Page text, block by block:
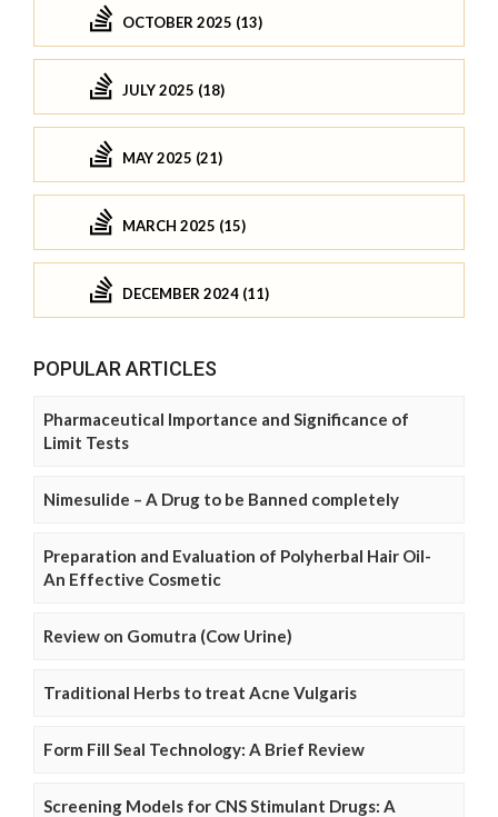
OCTOBER 2025 (13)
JULY 2025 (18)
MAY 2025 (21)
MARCH 2025 (15)
DECEMBER 2024 (11)
POPULAR ARTICLES
Pharmaceutical Importance and Significance of
Limit Tests
Nimesulide – A Drug to be Banned completely
Preparation and Evaluation of Polyherbal Hair Oil-
An Effective Cosmetic
Review on Gomutra (Cow Urine)
Traditional Herbs to treat Acne Vulgaris
Form Fill Seal Technology: A Brief Review
Screening Models for CNS Stimulant Drugs: A